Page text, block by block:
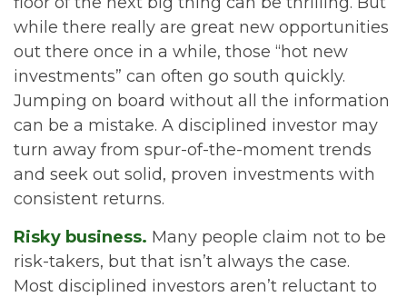
while there really are great new opportunities
out there once in a while, those “hot new
investments” can often go south quickly.
Jumping on board without all the information
can be a mistake. A disciplined investor may
turn away from spur-of-the-moment trends
and seek out solid, proven investments with
consistent returns.
Risky business. Many people claim not to be
risk-takers, but that isn’t always the case.
Most disciplined investors aren’t reluctant to